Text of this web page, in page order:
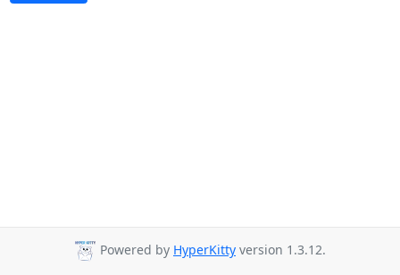
Powered by HyperKitty version 1.3.12.